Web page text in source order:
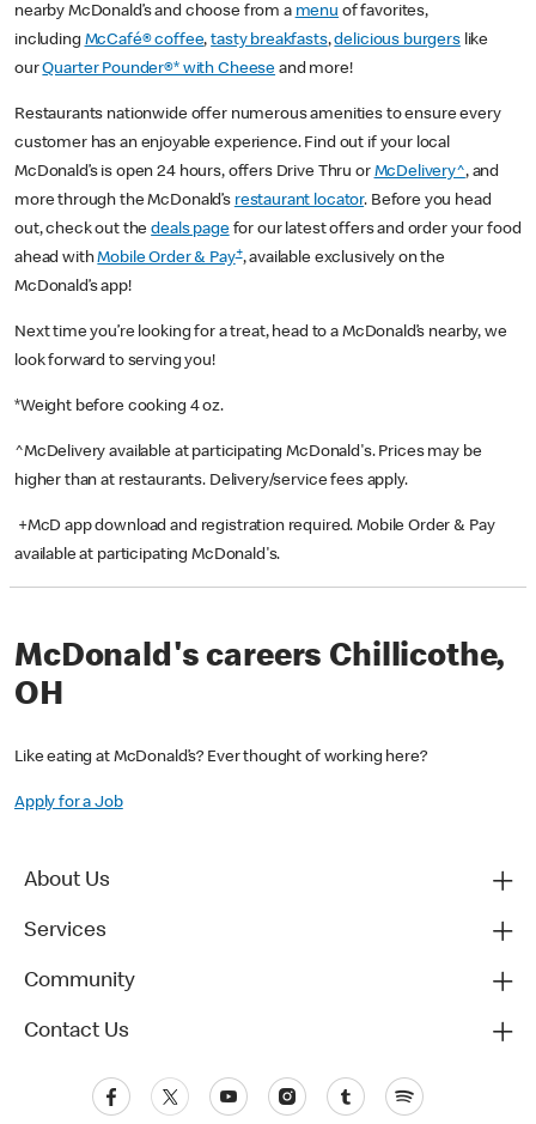
nearby McDonald’s and choose from a menu of favorites,
including McCafé® coffee,tasty breakfasts,delicious burgerslike
ourQuarter Pounder®* with Cheese and more!
Restaurants nationwide offer numerous amenities to ensure every
customer has an enjoyable experience. Find out if your local
McDonald’s is open 24 hours, offers Drive Thru or McDelivery^, and
more through the McDonald’s restaurant locator. Before you head
out, check out thedeals pagefor our latest offers and order your food
ahead withMobile Order & Pay+, available exclusively on the
McDonald’s app!
Next time you’re looking for a treat, head to a McDonald’s nearby, we
look forward to serving you!
*Weight before cooking 4 oz.
^McDelivery available at participating McDonald's. Prices may be
higher than at restaurants. Delivery/service fees apply.
+McD app download and registration required. Mobile Order & Pay
available at participating McDonald's.
McDonald's careers Chillicothe,
OH
Like eating at McDonald’s? Ever thought of working here?
Apply for a Job
About Us
Services
Community
Contact Us